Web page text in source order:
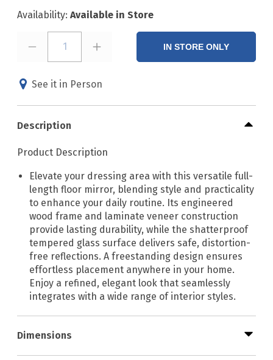
Availability: Available in Store
1 IN STORE ONLY
See it in Person
Description
Product Description
Elevate your dressing area with this versatile full-
length floor mirror, blending style and practicality
to enhance your daily routine. Its engineered
wood frame and laminate veneer construction
provide lasting durability, while the shatterproof
tempered glass surface delivers safe, distortion-
free reflections. A freestanding design ensures
effortless placement anywhere in your home.
Enjoy a refined, elegant look that seamlessly
integrates with a wide range of interior styles.
Dimensions